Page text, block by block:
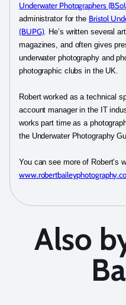
Underwater Photographers
administrator for the Bristol
(BUPG). He’s written several
magazines, and often gives
underwater photography and
photographic clubs in the UK.
Robert worked as a technical
account manager in the IT
works part time as a
the Underwater Photography
You can see more of Robert’s
Also